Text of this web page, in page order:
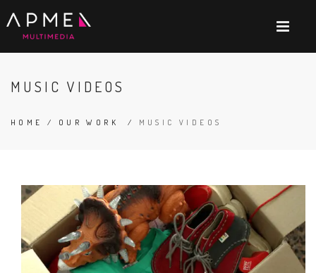
MUSIC VIDEOS
HOME / OUR WORK / MUSIC VIDEOS